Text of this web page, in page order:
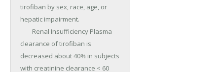
tirofiban by sex, race, age, or
hepatic impairment.
clearance of tirofiban is
decreased about 40% in subjects
with creatinine clearance < 60